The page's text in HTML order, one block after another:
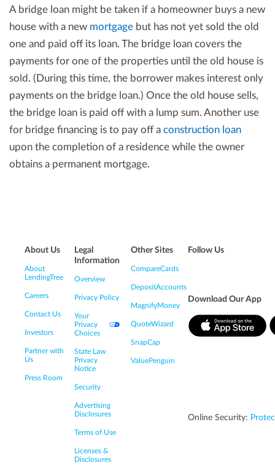
A bridge loan might be taken if a homeowner buys a new
house with a new mortgage but has not yet sold the old
one and paid off its loan. The bridge loan covers the
payments for one of the properties until the old house is
sold. (During this time, the borrower makes interest only
payments on the bridge loan.) Once the old house sells,
the bridge loan is paid off with a lump sum. Another use
for bridge financing is to pay off a construction loan
upon the completion of a residence while the owner
obtains a permanent mortgage.